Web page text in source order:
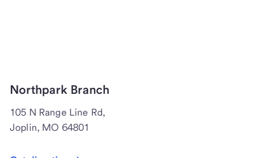
Northpark Branch
105 N Range Line Rd,
Joplin, MO 64801